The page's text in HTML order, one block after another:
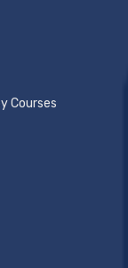
Courses